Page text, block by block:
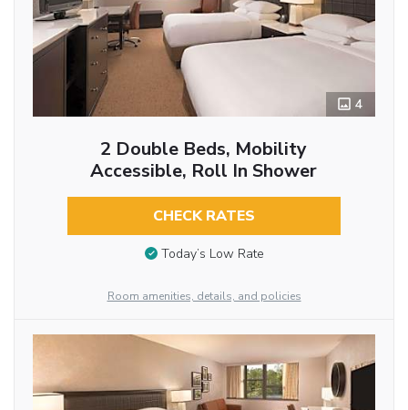
4
2 Double Beds, Mobility
Accessible, Roll In Shower
CHECK RATES
Today’s Low Rate
Room amenities, details, and policies